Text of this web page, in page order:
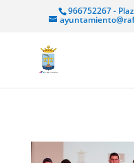
966752267 -